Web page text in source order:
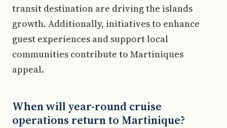
transit destination are driving the islands
growth. Additionally, initiatives to enhance
guest experiences and support local
communities contribute to Martiniques
appeal.
When will year-round cruise
operations return to Martinique?